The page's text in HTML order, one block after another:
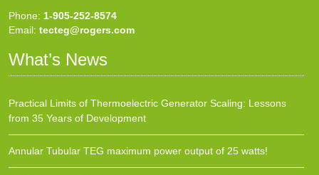
Phone: 1-905-252-8574
Email: tecteg@rogers.com
What’s News
Practical Limits of Thermoelectric Generator Scaling: Lessons
from 35 Years of Development
Annular Tubular TEG maximum power output of 25 watts!